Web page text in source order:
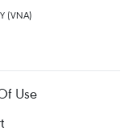
(VNA)
Use